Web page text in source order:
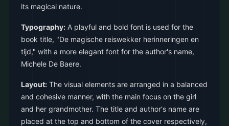
its magical nature.
Typography: A playful and bold font is used for the
book title, "De magische reiswekker herinneringen en
tijd," with a more elegant font for the author's name,
Michele De Baere.
Layout: The visual elements are arranged in a balanced
and cohesive manner, with the main focus on the girl
and her grandmother. The title and author's name are
placed at the top and bottom of the cover respectively,